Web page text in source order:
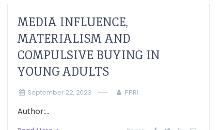
MEDIA INFLUENCE,
MATERIALISM AND
COMPULSIVE BUYING IN
YOUNG ADULTS
September 22, 2023 PPRI
Author:...